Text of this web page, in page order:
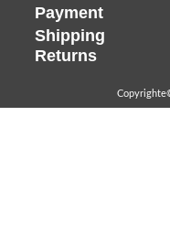
Payment
Shipping
Returns